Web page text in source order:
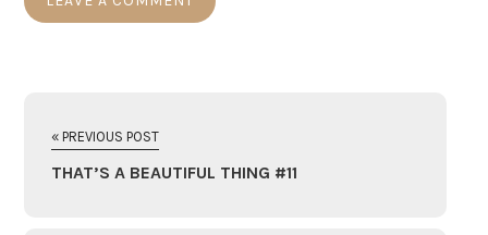
« PREVIOUS POST
THAT’S A BEAUTIFUL THING #11